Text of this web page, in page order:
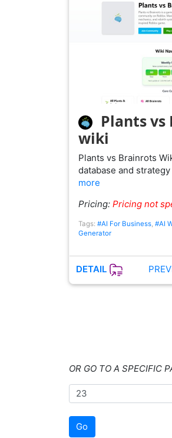
Plants
wiki
Plants vs Brainrots
database and
more
Pricing: Pricing not
Tags: #AI For Business #AI
Generator
DETAIL
OR GO TO A SPECIFIC
Go